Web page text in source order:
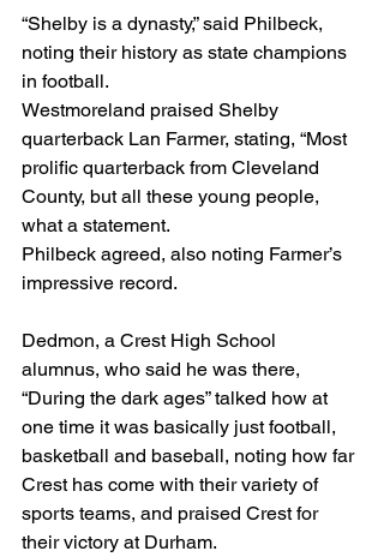
“Shelby is a dynasty,” said Philbeck,
noting their history as state champions
in football.
Westmoreland praised Shelby
quarterback Lan Farmer, stating, “Most
prolific quarterback from Cleveland
County, but all these young people,
what a statement.
Philbeck agreed, also noting Farmer’s
impressive record.
Dedmon, a Crest High School
alumnus, who said he was there,
“During the dark ages” talked how at
one time it was basically just football,
basketball and baseball, noting how far
Crest has come with their variety of
sports teams, and praised Crest for
their victory at Durham.